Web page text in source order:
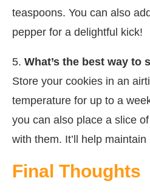
teaspoons. You can also
pepper for a delightful kick!
5. What’s the best way to
Store your cookies in an
temperature for up to a
you can also place a slice
with them. It’ll help maintain
Final Thoughts